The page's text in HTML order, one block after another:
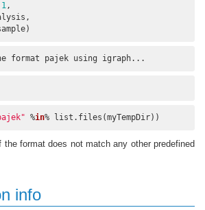
,
format pajek using igraph...
%in% list.files(myTempDir))
format does not match any other predefined
info